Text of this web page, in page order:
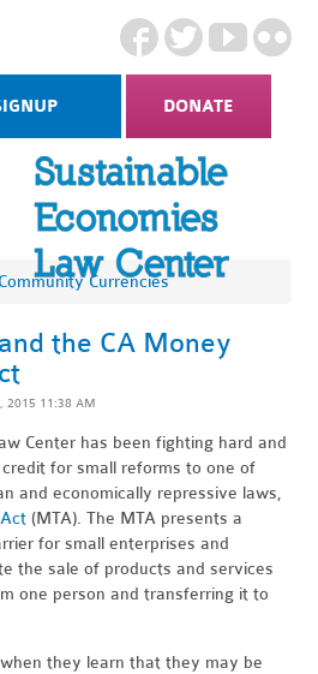
DONATE
Community Currencies
the CA Money
2015 11:38 AM
Center has been fighting hard and
for small reforms to one of
and economically repressive laws,
(MTA). The MTA presents a
for small enterprises and
the sale of products and services
one person and transferring it to
they learn that they may be